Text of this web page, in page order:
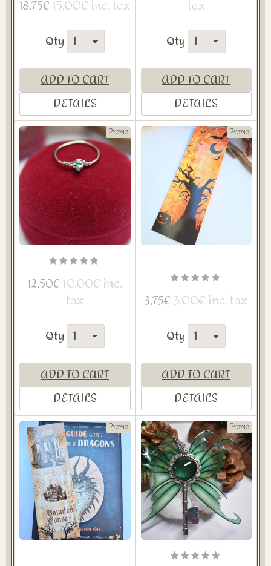
18,75€15,00€ inc. tax
Qty
ADD TO CART
DETAILS
tax
Qty
ADD TO CART
DETAILS
Promo
12,50€10,00€ inc.
tax
Qty
ADD TO CART
DETAILS
Promo
3,75€3,00€ inc. tax
Qty
ADD TO CART
DETAILS
Promo Promo